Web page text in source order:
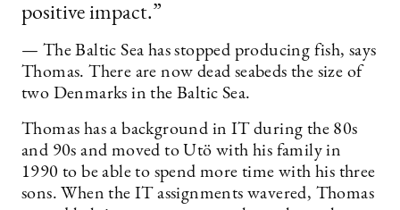
positive impact.”
— The Baltic Sea has stopped producing fish, says
Thomas. There are now dead seabeds the size of
two Denmarks in the Baltic Sea.
Thomas has a background in IT during the 80s
and 90s and moved to Utö with his family in
1990 to be able to spend more time with his three
sons. When the IT assignments wavered, Thomas